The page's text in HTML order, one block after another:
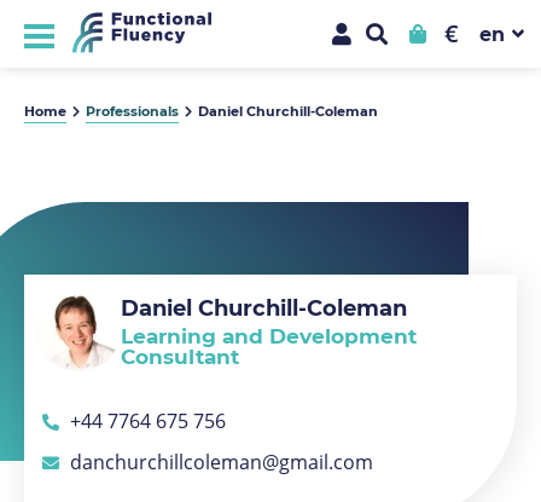
€
Home Professionals Daniel Churchill-Coleman
Daniel Churchill-Coleman
Learning and Development
Consultant
+44 7764 675 756
danchurchillcoleman@gmail.com